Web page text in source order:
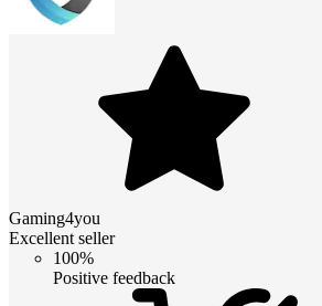
Gaming4you
Excellent seller
100%
Positive feedback